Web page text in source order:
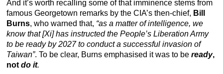
And it’s worth recalling some of that imminence stems from
famous Georgetown remarks by the CIA’s then-chief, Bill
Burns, who warned that, “as a matter of intelligence, we
know that [Xi] has instructed the People’s Liberation Army
to be ready by 2027 to conduct a successful invasion of
Taiwan”. To be clear, Burns emphasised it was to be ready,
not do it.